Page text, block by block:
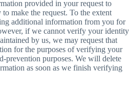
provided in your request to
make the request. To the extent
additional information from you for
if we cannot verify your identity
by us, we may request that
for the purposes of verifying your
prevention purposes. We will delete
as soon as we finish verifying